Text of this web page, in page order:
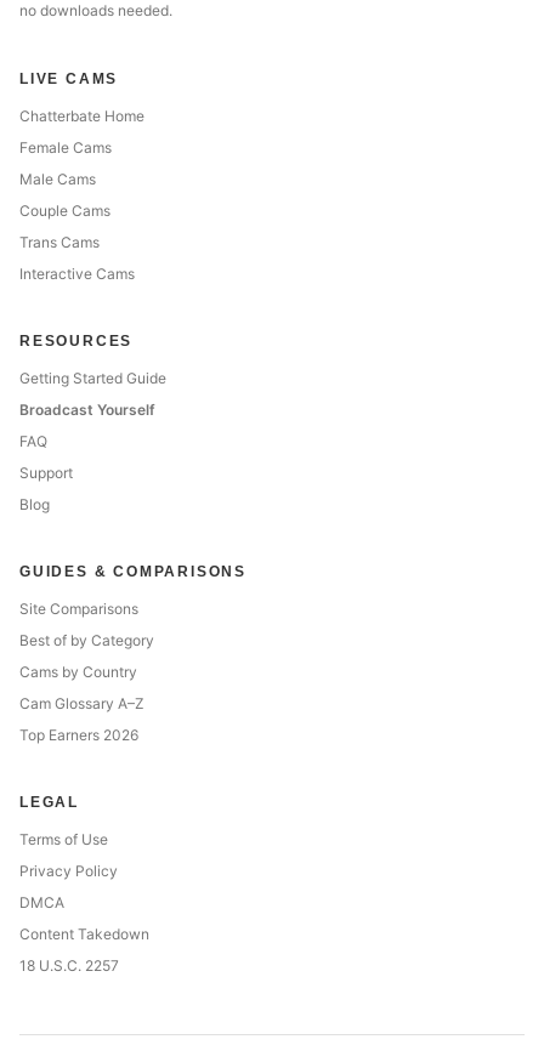
no downloads needed.
LIVE CAMS
Chatterbate Home
Female Cams
Male Cams
Couple Cams
Trans Cams
Interactive Cams
RESOURCES
Getting Started Guide
Broadcast Yourself
FAQ
Support
Blog
GUIDES & COMPARISONS
Site Comparisons
Best of by Category
Cams by Country
Cam Glossary A–Z
Top Earners 2026
LEGAL
Terms of Use
Privacy Policy
DMCA
Content Takedown
18 U.S.C. 2257